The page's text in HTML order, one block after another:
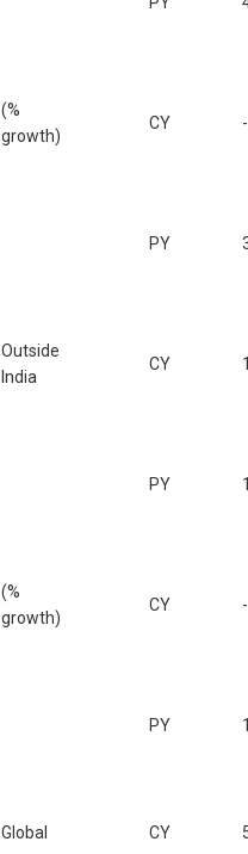
(%
growth)
CY
PY
Outside
India
CY
PY
(%
growth)
CY
PY
Global CY